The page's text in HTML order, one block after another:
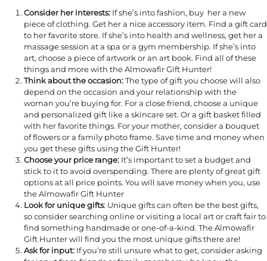
Consider her interests: If she’s into fashion, buy her a new
piece of clothing. Get her a nice accessory item. Find a gift card
to her favorite store. If she’s into health and wellness, get her a
massage session at a spa or a gym membership. If she’s into
art, choose a piece of artwork or an art book. Find all of these
things and more with the Almowafir Gift Hunter!
Think about the occasion:The type of gift you choose will also
depend on the occasion and your relationship with the
woman you’re buying for. For a close friend, choose a unique
and personalized gift like a skincare set. Or a gift basket filled
with her favorite things. For your mother, consider a bouquet
of flowers or a family photo frame. Save time and money when
you get these gifts using the Gift Hunter!
Choose your price range: It’s important to set a budget and
stick to it to avoid overspending. There are plenty of great gift
options at all price points. You will save money when you, use
the Almowafir Gift Hunter
Look for unique gifts: Unique gifts can often be the best gifts,
so consider searching online or visiting a local art or craft fair to
find something handmade or one-of-a-kind. The Almowafir
Gift Hunter will find you the most unique gifts there are!
Ask for input: If you’re still unsure what to get, consider asking